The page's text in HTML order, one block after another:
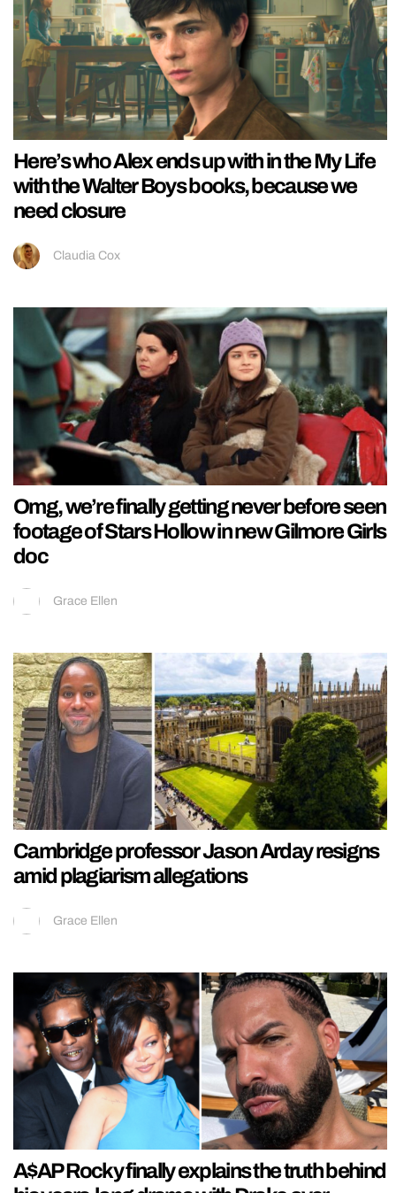
Here’s who Alex ends up with in the My Life
with the Walter Boys books, because we
need closure
Claudia Cox
Omg, we’re finally getting never before seen
footage of Stars Hollow in new Gilmore Girls
doc
Grace Ellen
Cambridge professor Jason Arday resigns
amid plagiarism allegations
Grace Ellen
A$AP Rocky finally explains the truth behind